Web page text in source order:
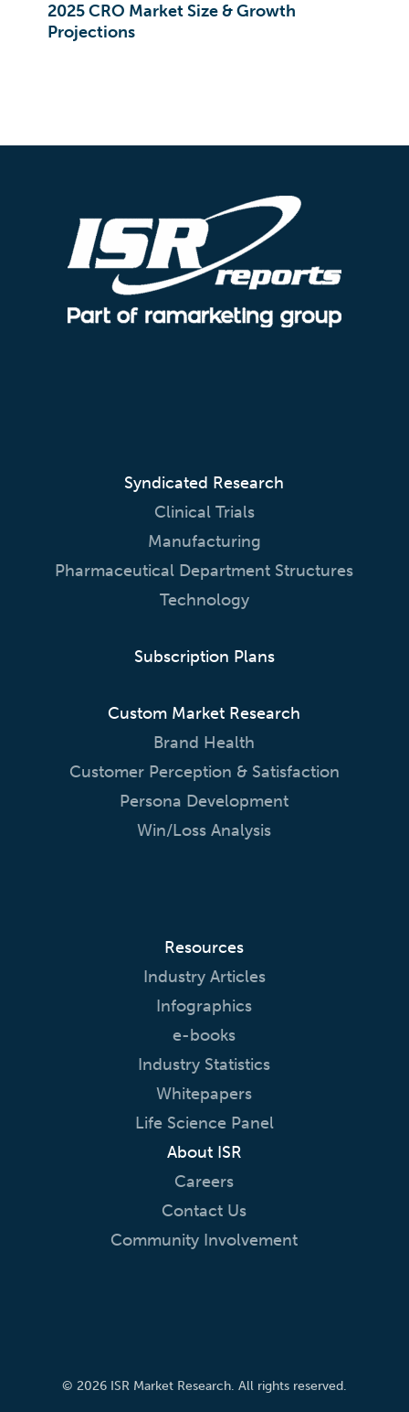
2025 CRO Market Size & Growth
Projections
Syndicated Research
Clinical Trials
Manufacturing
Pharmaceutical Department Structures
Technology
Subscription Plans
Custom Market Research
Brand Health
Customer Perception & Satisfaction
Persona Development
Win/Loss Analysis
Resources
Industry Articles
Infographics
e-books
Industry Statistics
Whitepapers
Life Science Panel
About ISR
Careers
Contact Us
Community Involvement
© 2026 ISR Market Research. All rights reserved.